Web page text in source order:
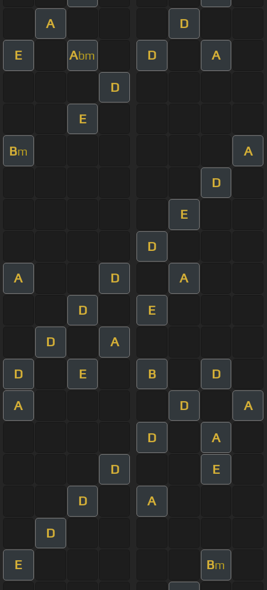
A D
E Abm D A
D
E
Bm A
D
E
D
A D A
D E
D A
D E B D
A D A
D A
D E
D A
D
E Bm